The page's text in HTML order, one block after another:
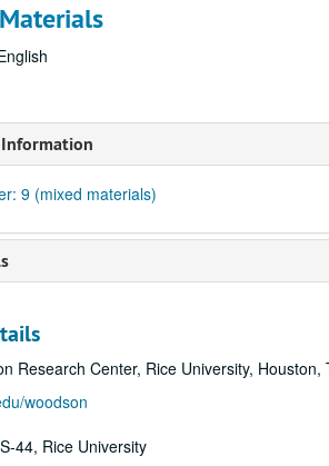
9 (mixed materials)
Research Center, Rice University, Houston,
woodson
44, Rice University